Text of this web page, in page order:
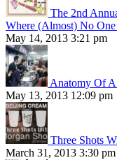
The 2nd
Where (Almost) No One
May 14, 2013 3:21 pm
Anatomy Of
May 13, 2013 12:09 pm
Three Shots
March 31, 2013 3:30 pm